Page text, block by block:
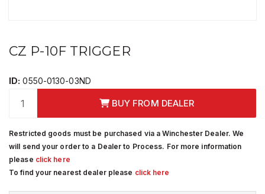
CZ P-10F TRIGGER
ID: 0550-0130-03ND
BUY FROM DEALER
Restricted goods must be purchased via a Winchester Dealer. We
will send your order to a Dealer to Process. For more information
please click here
To find your nearest dealer please click here